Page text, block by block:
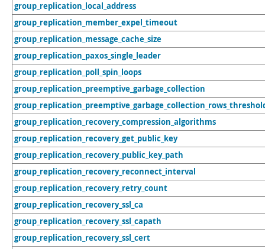
group_replication_local_address
group_replication_member_expel_timeout
group_replication_message_cache_size
group_replication_paxos_single_leader
group_replication_poll_spin_loops
group_replication_preemptive_garbage_collection
group_replication_recovery_compression_algorithms
group_replication_recovery_get_public_key
group_replication_recovery_public_key_path
group_replication_recovery_reconnect_interval
group_replication_recovery_retry_count
group_replication_recovery_ssl_ca
group_replication_recovery_ssl_capath
group_replication_recovery_ssl_cert